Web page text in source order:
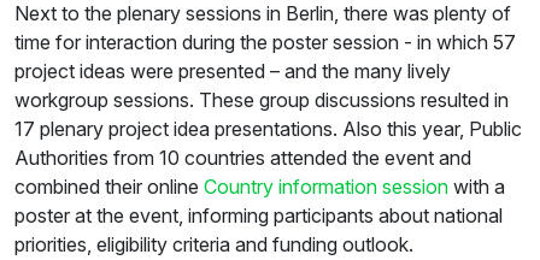
Next to the plenary sessions in Berlin, there was plenty of
time for interaction during the poster session - in which 57
project ideas were presented – and the many lively
workgroup sessions. These group discussions resulted in
17 plenary project idea presentations. Also this year, Public
Authorities from 10 countries attended the event and
combined their online Country information session with a
poster at the event, informing participants about national
priorities, eligibility criteria and funding outlook.